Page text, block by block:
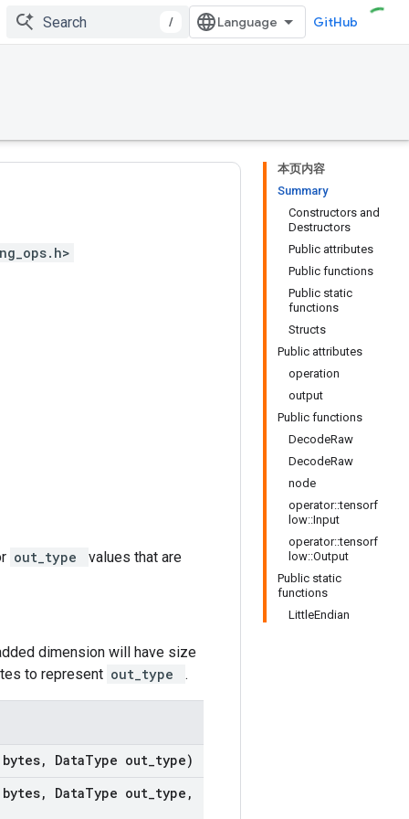
/ GitHub
本页内容
Summary
Constructors and
Destructors
Public attributes
Public functions
Public static
functions
Structs
Public attributes
operation
output
Public functions
DecodeRaw
DecodeRaw
node
operator::tensorf
low::Input
operator::tensorf
low::Output
Public static
functions
LittleEndian
out_type
values that are
dimension will have size
to represent out_type .
bytes, DataType out type)
bytes, DataType out type ,